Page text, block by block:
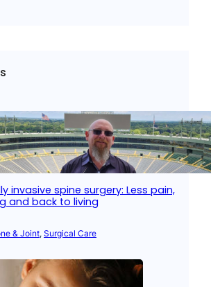
invasive spine surgery: Less pain,
and back to living
& Joint, Surgical Care